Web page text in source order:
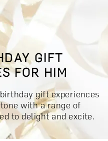
& BEAUTY TREATMENTS
& ACTIVITIES
& GETAWAYS
A-Z
SHOP ALL
GIFT
FOR HIM
gift experiences
with a range of
to delight and excite.